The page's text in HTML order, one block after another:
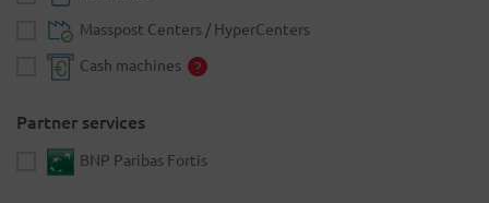
Masspost Centers / HyperCenters
Cash machines
Partner services
BNP Paribas Fortis